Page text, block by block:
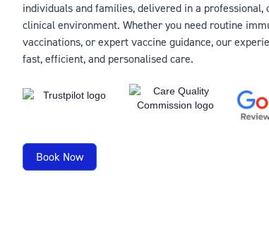
individuals and families, delivered in a professional,
clinical environment. Whether you need routine
vaccinations, or expert vaccine guidance, our
fast, efficient, and personalised care.
Book Now